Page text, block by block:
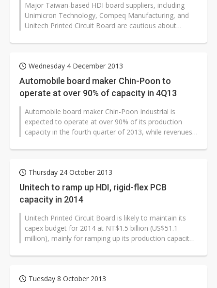
Major Taiwan-based HDI board suppliers, including
Unimicron Technology, Compeq Manufacturing, and
Unitech Printed Circuit Board are cautious about
Wednesday 4 December 2013
Automobile board maker Chin-Poon to
operate at over 90% of capacity in 4Q13
Automobile board maker Chin-Poon Industrial is
expected to operate at over 90% of its production
capacity in the fourth quarter of 2013, while revenues
Thursday 24 October 2013
Unitech to ramp up HDI, rigid-flex PCB
capacity in 2014
Unitech Printed Circuit Board is likely to maintain its
capex budget for 2014 at NT$1.5 billion (US$51.1
million), mainly for ramping up its production capacity
Tuesday 8 October 2013